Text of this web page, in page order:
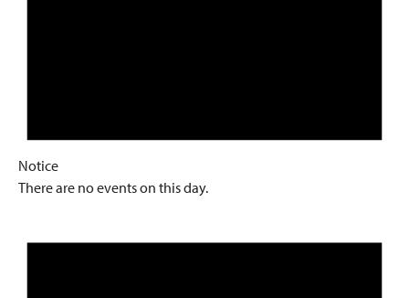
Notice
There are no events on this day.